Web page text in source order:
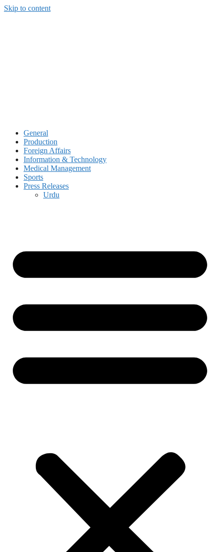
Skip to content
General
Production
Foreign Affairs
Information & Technology
Medical Management
Sports
Press Releases
Urdu